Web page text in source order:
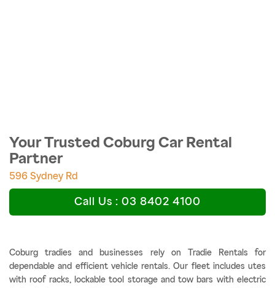
Your Trusted Coburg Car Rental
Partner
596 Sydney Rd
Call Us : 03 8402 4100
Coburg tradies and businesses rely on Tradie Rentals for
dependable and efficient vehicle rentals. Our fleet includes utes
with roof racks, lockable tool storage and tow bars with electric